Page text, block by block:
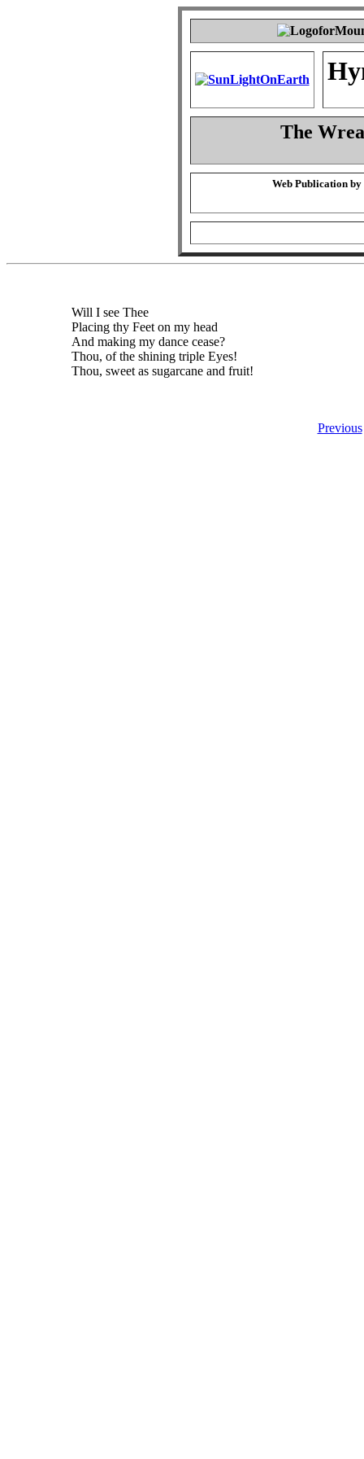
The
Web Publication by
Will I see Thee
Placing thy Feet on my head
And making my dance cease?
Thou, of the shining triple Eyes!
Thou, sweet as sugarcane and fruit!
Previous